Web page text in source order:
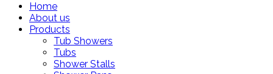
Home
About us
Products
Tub Showers
Tubs
Shower Stalls